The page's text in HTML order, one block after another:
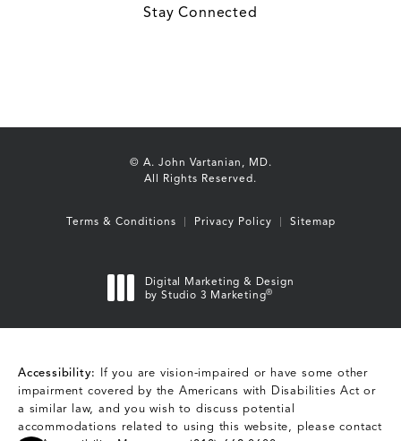
Stay Connected
© A. John Vartanian, MD.
All Rights Reserved.
Terms & Conditions Privacy Policy Sitemap
Digital Marketing & Design
by Studio 3 Marketing®
Accessibility:
If you are vision-impaired or have some other
impairment covered by the Americans with Disabilities Act or
a similar law, and you wish to discuss potential
accommodations related to using this website, please contact